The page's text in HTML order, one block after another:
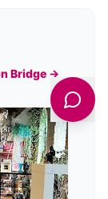
Bridge →